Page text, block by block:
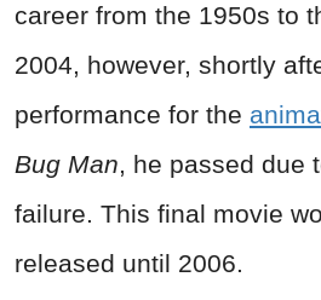
career from the 1950s to
2004, however, shortly
performance for the
Bug Man, he passed due
failure. This final movie
released until 2006.